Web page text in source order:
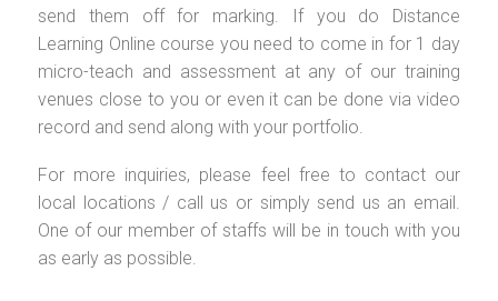
send them off for marking. If you do Distance
Learning Online course you need to come in for 1 day
micro-teach and assessment at any of our training
venues close to you or even it can be done via video
record and send along with your portfolio.
For more inquiries, please feel free to contact our
local locations / call us or simply send us an email.
One of our member of staffs will be in touch with you
as early as possible.